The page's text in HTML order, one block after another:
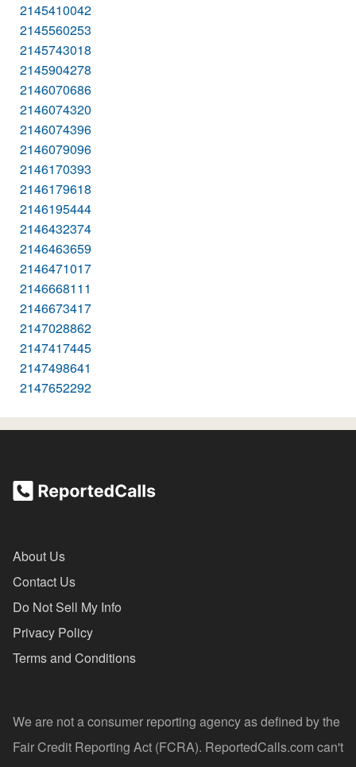
2145410042
2145560253
2145743018
2145904278
2146070686
2146074320
2146074396
2146079096
2146170393
2146179618
2146195444
2146432374
2146463659
2146471017
2146668111
2146673417
2147028862
2147417445
2147498641
2147652292
About Us
Contact Us
Do Not Sell My Info
Privacy Policy
Terms and Conditions
We are not a consumer reporting agency as defined by the
Fair Credit Reporting Act (FCRA). ReportedCalls.com can't